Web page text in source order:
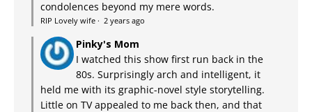
condolences beyond my mere words.
RIP Lovely wife · 2 years ago
Pinky's Mom
I watched this show first run back in the
80s. Surprisingly arch and intelligent, it
held me with its graphic-novel style storytelling.
Little on TV appealed to me back then, and that